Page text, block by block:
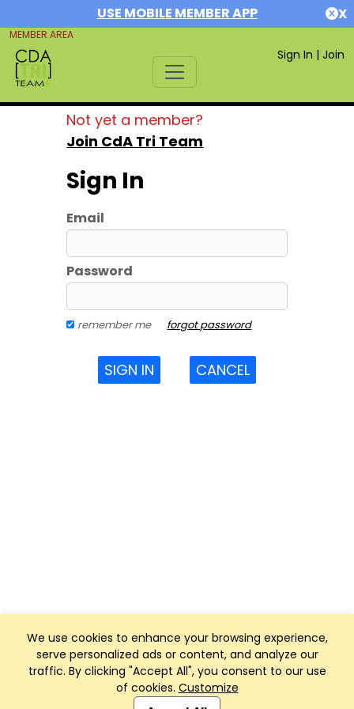
USE MOBILE MEMBER APP X
MEMBER AREA
Sign In | Join
We use cookies to enhance your browsing experience,
serve personalized ads or content, and analyze our
traffic. By clicking "Accept All", you consent to our use
of cookies. Customize
Not yet a member?
Join CdA Tri Team
Sign In
Email
Password
remember me forgot password
SIGN IN CANCEL
Club Management, Website and App powered by